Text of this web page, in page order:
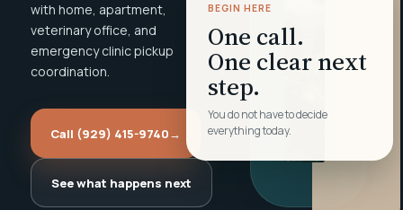
with home, apartment,
veterinary office, and
emergency clinic pickup
coordination.
Call (929) 415-9740→
See what happens next
BEGIN HERE
One call.
One clear next
step.
You do not have to decide
everything today.